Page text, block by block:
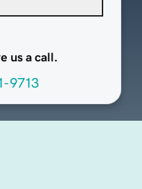
us a call.
9713